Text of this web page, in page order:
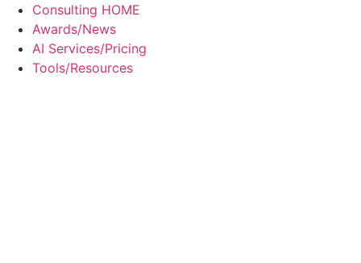
Skip
content
Consulting HOME
Awards/News
AI Services/Pricing
Tools/Resources